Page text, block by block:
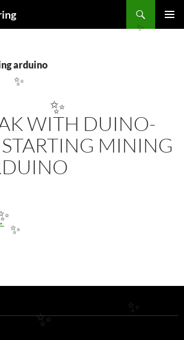
arduino
WITH DUINO-
MINING
Break with Duino-Coin ᕲ : Starting
✨
✨
✨
✨
✨